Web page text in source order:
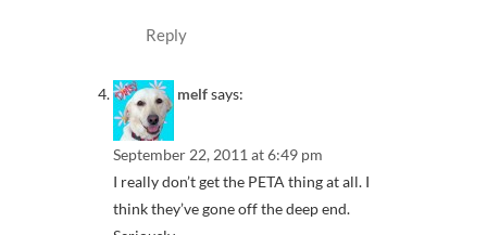
Reply
melfsays:
September 22, 2011 at 6:49 pm
I really don’t get the PETA thing at all. I
think they’ve gone off the deep end.